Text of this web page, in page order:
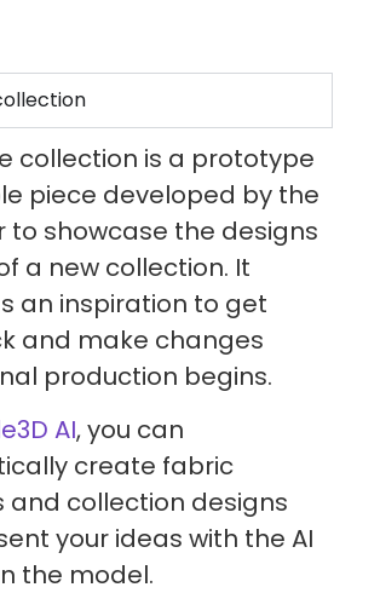
collection is a prototype
piece developed by the
to showcase the designs
a new collection. It
an inspiration to get
and make changes
production begins.
AI, you can
create fabric
and collection designs
your ideas with the AI
the model.